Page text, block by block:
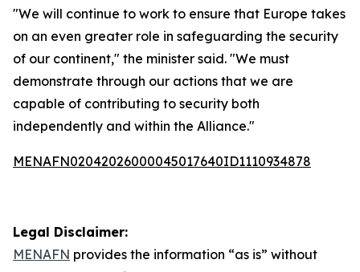
"We will continue to work to ensure that Europe takes
on an even greater role in safeguarding the security
of our continent," the minister said. "We must
demonstrate through our actions that we are
capable of contributing to security both
independently and within the Alliance."
MENAFN02042026000045017640ID1110934878
Legal Disclaimer:
MENAFN provides the information “as is” without